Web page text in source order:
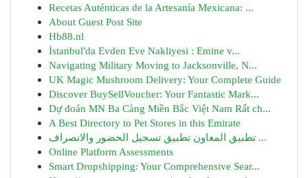
Recetas Auténticas de la Artesanía Mexicana: ...
About Guest Post Site
Hb88.nl
İstanbul'da Evden Eve Nakliyesi : Emine v...
Navigating Military Moving to Jacksonville, N...
UK Magic Mushroom Delivery: Your Complete Guide
Discover BuySellVoucher: Your Fantastic Mark...
Dự đoán MN Ba Càng Miền Bắc Việt Nam Rất ch...
A Best Directory to Pet Stores in this Emirate
تطبيق المعاون تطبيق تسجيل الحضور والانصراف ...
Online Platform Assessments
Smart Dropshipping: Your Comprehensive Sear...